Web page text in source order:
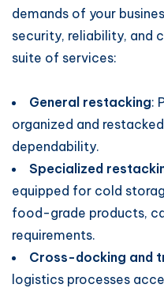
demands of your
security, reliability, and
suite of services:
General restacking:
organized and
dependability.
Specialized
equipped for cold
food-grade products,
requirements.
Cross-docking and
logistics processes